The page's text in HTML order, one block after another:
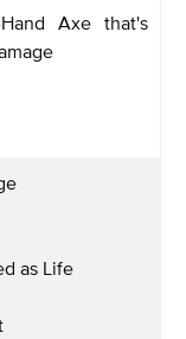
Axe that's
as Life